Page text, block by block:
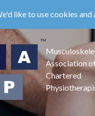
like to use cookies
Association
Chartered